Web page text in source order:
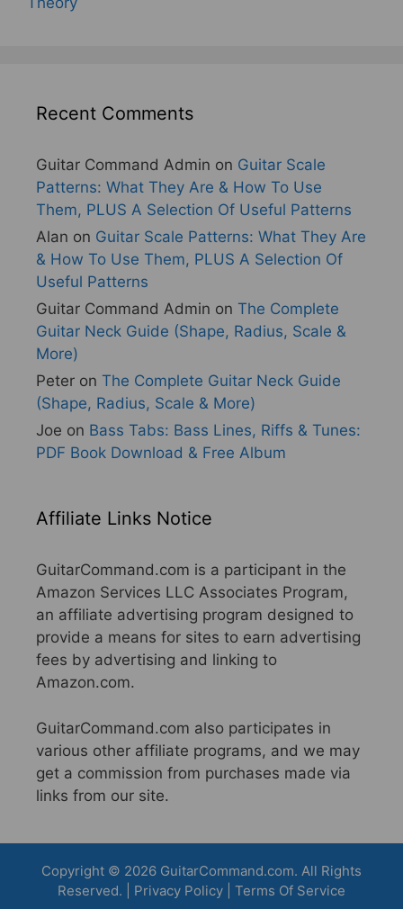
Recent Comments
Guitar Command Admin on Guitar Scale
Patterns: What They Are & How To Use
Them, PLUS A Selection Of Useful Patterns
Alan on Guitar Scale Patterns: What They Are
& How To Use Them, PLUS A Selection Of
Useful Patterns
Guitar Command Admin on The Complete
Guitar Neck Guide (Shape, Radius, Scale &
More)
Peter on The Complete Guitar Neck Guide
(Shape, Radius, Scale & More)
Joe on Bass Tabs: Bass Lines, Riffs & Tunes:
PDF Book Download & Free Album
Affiliate Links Notice
GuitarCommand.com is a participant in the
Amazon Services LLC Associates Program,
an affiliate advertising program designed to
provide a means for sites to earn advertising
fees by advertising and linking to
Amazon.com.
GuitarCommand.com also participates in
various other affiliate programs, and we may
get a commission from purchases made via
links from our site.
Copyright © 2026 GuitarCommand.com. All Rights
Reserved. | Privacy Policy Terms Of Service